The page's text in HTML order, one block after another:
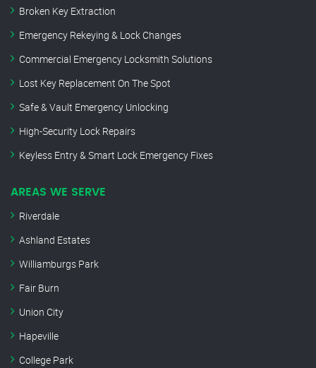
Broken Key Extraction
Emergency Rekeying & Lock Changes
Commercial Emergency Locksmith Solutions
Lost Key Replacement On The Spot
Safe & Vault Emergency Unlocking
High-Security Lock Repairs
Keyless Entry & Smart Lock Emergency Fixes
AREAS WE SERVE
Riverdale
Ashland Estates
Williamburgs Park
Fair Burn
Union City
Hapeville
College Park